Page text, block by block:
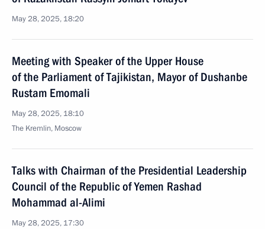
May 28, 2025, 18:20
Meeting with Speaker of the Upper House
of the Parliament of Tajikistan, Mayor of Dushanbe
Rustam Emomali
May 28, 2025, 18:10
The Kremlin, Moscow
Talks with Chairman of the Presidential Leadership
Council of the Republic of Yemen Rashad
Mohammad al-Alimi
May 28, 2025, 17:30